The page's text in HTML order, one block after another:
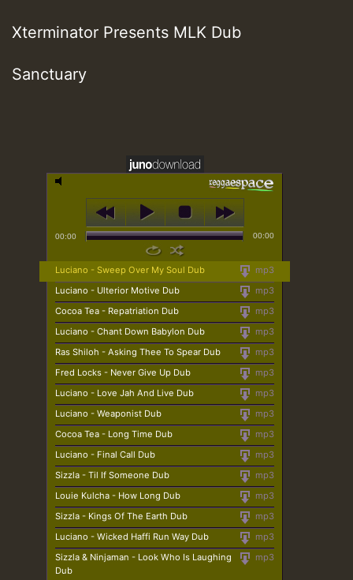
Xterminator Presents MLK Dub
Sanctuary
00:00 00:00
mp3
Luciano - Sweep Over My Soul Dub
mp3
Luciano - Ulterior Motive Dub
mp3
Cocoa Tea - Repatriation Dub
mp3
Luciano - Chant Down Babylon Dub
mp3
Ras Shiloh - Asking Thee To Spear Dub
mp3
Fred Locks - Never Give Up Dub
mp3
Luciano - Love Jah And Live Dub
mp3
Luciano - Weaponist Dub
mp3
Cocoa Tea - Long Time Dub
mp3
Luciano - Final Call Dub
mp3
Sizzla - Til If Someone Dub
mp3
Louie Kulcha - How Long Dub
mp3
Sizzla - Kings Of The Earth Dub
mp3
Luciano - Wicked Haffi Run Way Dub
mp3
Sizzla & Ninjaman - Look Who Is Laughing
Dub